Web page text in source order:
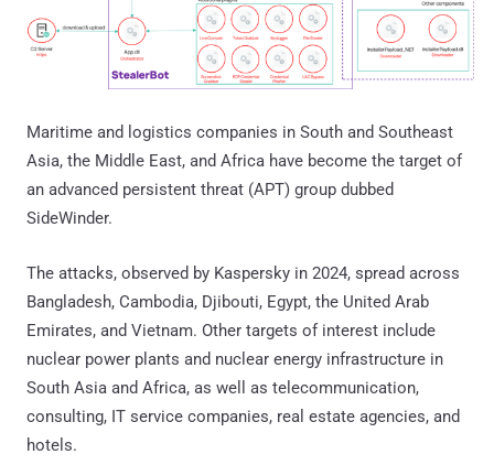
Maritime and logistics companies in South and Southeast
Asia, the Middle East, and Africa have become the target of
an advanced persistent threat (APT) group dubbed
SideWinder.
The attacks, observed by Kaspersky in 2024, spread across
Bangladesh, Cambodia, Djibouti, Egypt, the United Arab
Emirates, and Vietnam. Other targets of interest include
nuclear power plants and nuclear energy infrastructure in
South Asia and Africa, as well as telecommunication,
consulting, IT service companies, real estate agencies, and
hotels.